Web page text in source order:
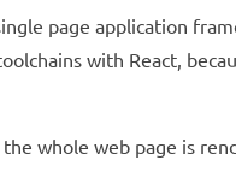
page application
with React,
whole web page is